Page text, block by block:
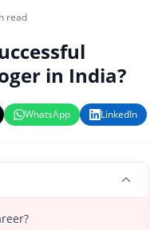
read
in India?
WhatsApp LinkedIn